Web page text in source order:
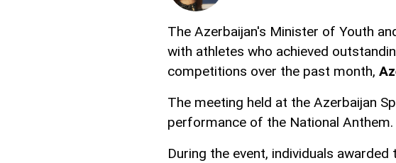
The Azerbaijan's Minister of Youth
with athletes who achieved
competitions over the past month,
The meeting held at the Azerbaijan
performance of the National Anthem.
During the event, individuals